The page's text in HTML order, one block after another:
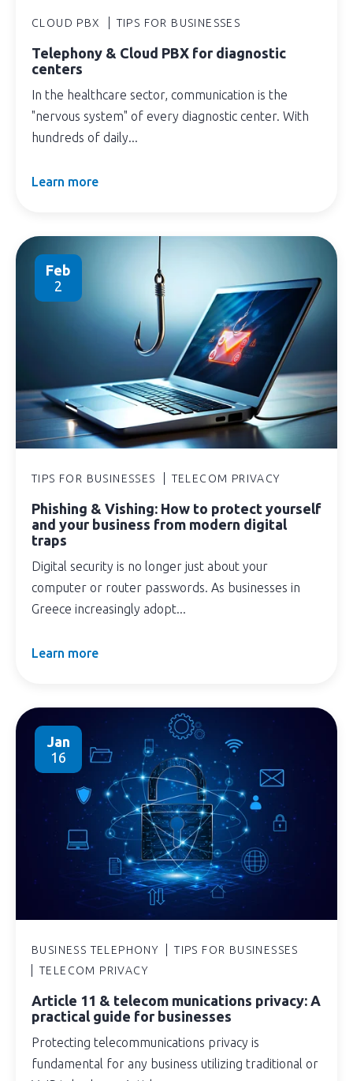
CLOUD PBX TIPS FOR BUSINESSES
Telephony & Cloud PBX for diagnostic
centers
In the healthcare sector, communication is the
"nervous system" of every diagnostic center. With
hundreds of daily...
Learn more
Feb
2
TIPS FOR BUSINESSES TELECOM PRIVACY
Phishing & Vishing: How to protect yourself
and your business from modern digital
traps
Digital security is no longer just about your
computer or router passwords. As businesses in
Greece increasingly adopt...
Learn more
Jan
16
BUSINESS TELEPHONY
TIPS FOR BUSINESSES
TELECOM PRIVACY
Article 11 & telecom munications privacy: A
practical guide for businesses
Protecting telecommunications privacy is
fundamental for any business utilizing traditional or